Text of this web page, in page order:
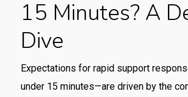
15 Minutes? A
Dive
Expectations for rapid support
under 15 minutes—are driven by the